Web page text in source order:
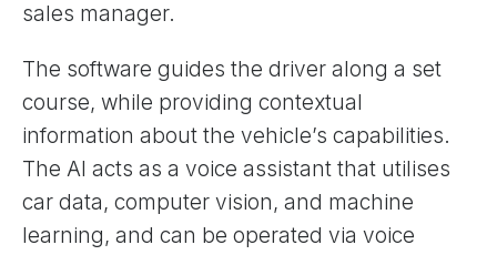
sales manager.
The software guides the driver along a set
course, while providing contextual
information about the vehicle’s capabilities.
The AI acts as a voice assistant that utilises
car data, computer vision, and machine
learning, and can be operated via voice